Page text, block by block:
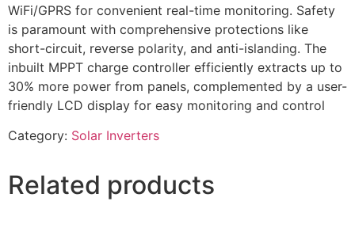
WiFi/GPRS for convenient real-time monitoring. Safety
is paramount with comprehensive protections like
short-circuit, reverse polarity, and anti-islanding. The
inbuilt MPPT charge controller efficiently extracts up to
30% more power from panels, complemented by a user-
friendly LCD display for easy monitoring and control
Category: Solar Inverters
Related products